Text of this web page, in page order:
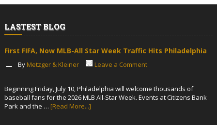
LASTEST BLOG
First FIFA, Now MLB-All Star Week Traffic Hits Philadelphia
By Metzger & Kleiner Leave a Comment
Beginning Friday, July 10, Philadelphia will welcome thousands of
baseball fans for the 2026 MLB All-Star Week. Events at Citizens Bank
Park and the … [Read More...]